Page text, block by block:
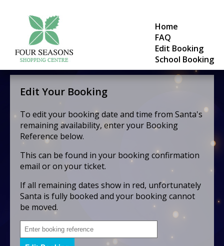
Home
FAQ
Edit Booking
School Booking
Edit Your Booking
To edit your booking date and time from Santa's
remaining availability, enter your Booking
Reference below.
This can be found in your booking confirmation
email or on your ticket.
If all remaining dates show in red, unfortunately
Santa is fully booked and your booking cannot
be moved.